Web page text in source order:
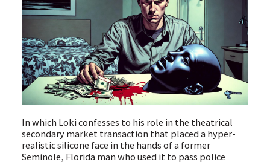
In which Loki confesses to his role in the theatrical
secondary market transaction that placed a hyper-
realistic silicone face in the hands of a former
Seminole, Florida man who used it to pass police